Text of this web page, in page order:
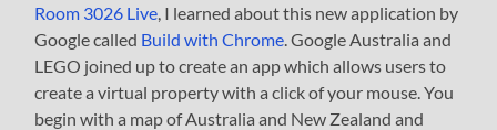
Room 3026 Live, I learned about this new application by
Google called Build with Chrome. Google Australia and
LEGO joined up to create an app which allows users to
create a virtual property with a click of your mouse. You
begin with a map of Australia and New Zealand and